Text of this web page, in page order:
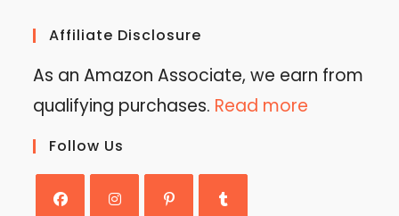
Affiliate Disclosure
As an Amazon Associate, we earn from
qualifying purchases. Read more
Follow Us